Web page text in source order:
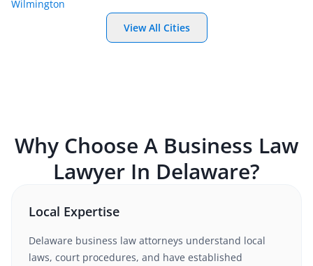
Wilmington
View All Cities
Why Choose A Business Law
Lawyer In Delaware?
Local Expertise
Delaware business law attorneys understand local
laws, court procedures, and have established